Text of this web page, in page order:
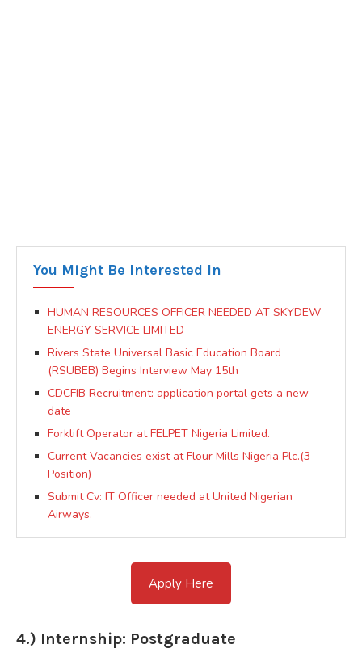
You Might Be Interested In
HUMAN RESOURCES OFFICER NEEDED AT SKYDEW
ENERGY SERVICE LIMITED
Rivers State Universal Basic Education Board
(RSUBEB) Begins Interview May 15th
CDCFIB Recruitment: application portal gets a new
date
Forklift Operator at FELPET Nigeria Limited.
Current Vacancies exist at Flour Mills Nigeria Plc.(3
Position)
Submit Cv: IT Officer needed at United Nigerian
Airways.
Apply Here
4.) Internship: Postgraduate